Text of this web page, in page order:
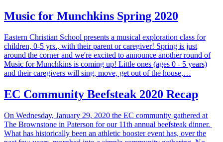
Music for Munchkins Spring 2020
Eastern Christian School presents a musical exploration class for
children, 0-5 yrs., with their parent or caregiver! Spring is just
around the corner and we're excited to announce another round of
Music for Munchkins is coming up! Little ones (ages 0 - 5 years)
and their caregivers will sing, move, get out of the house,…
EC Community Beefsteak 2020 Recap
On Wednesday, January 29, 2020 the EC community gathered at
The Brownstone in Paterson for our 11th annual beefsteak dinner.
What has historically been an athletic booster event has, over the